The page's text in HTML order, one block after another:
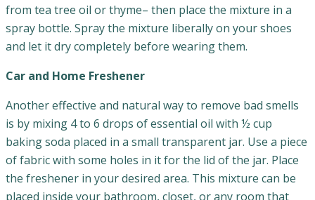
from tea tree oil or thyme– then place the mixture in a
spray bottle. Spray the mixture liberally on your shoes
and let it dry completely before wearing them.
Car and Home Freshener
Another effective and natural way to remove bad smells
is by mixing 4 to 6 drops of essential oil with ½ cup
baking soda placed in a small transparent jar. Use a piece
of fabric with some holes in it for the lid of the jar. Place
the freshener in your desired area. This mixture can be
placed inside your bathroom, closet, or any room that